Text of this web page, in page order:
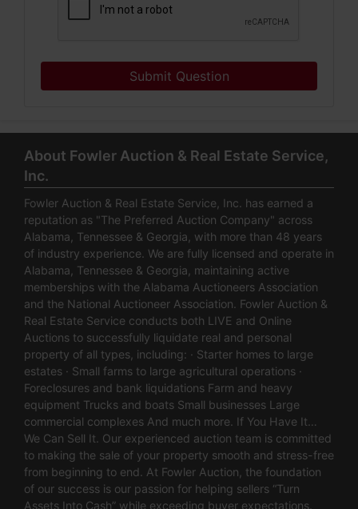
Submit Question
About Fowler Auction & Real Estate Service,
Inc.
Fowler Auction & Real Estate Service, Inc. has earned a
reputation as "The Preferred Auction Company" across
Alabama, Tennessee & Georgia, with more than 48 years
of industry experience. We are fully licensed and operate in
Alabama, Tennessee & Georgia, maintaining active
memberships with the Alabama Auctioneers Association
and the National Auctioneer Association. Fowler Auction &
Real Estate Service conducts both LIVE and Online
Auctions to successfully liquidate real and personal
property of all types, including: · Starter homes to large
estates · Small farms to large agricultural operations ·
Foreclosures and bank liquidations Farm and heavy
equipment Trucks and boats Small businesses Large
commercial complexes And much more. If You Have It…
We Can Sell It. Our experienced auction team is committed
to making the sale of your property smooth and stress-free
from beginning to end. At Fowler Auction, the foundation
of our success is our passion for helping sellers “Turn
Assets Into Cash” while exceeding buyer expectations.